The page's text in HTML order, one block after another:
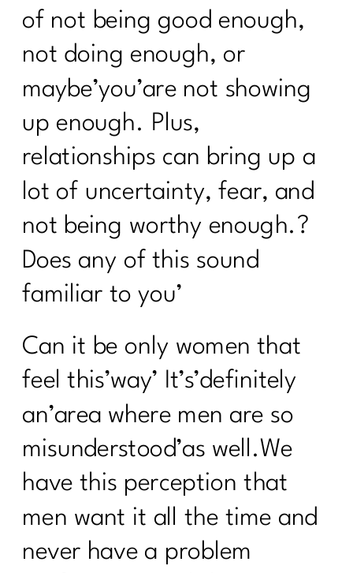
of not being good enough,
not doing enough, or
maybe’you’are not showing
up enough. Plus,
relationships can bring up a
lot of uncertainty, fear, and
not being worthy enough.?
Does any of this sound
familiar to you’
Can it be only women that
feel this’way’ It’s’definitely
an’area where men are so
misunderstood’as well.We
have this perception that
men want it all the time and
never have a problem